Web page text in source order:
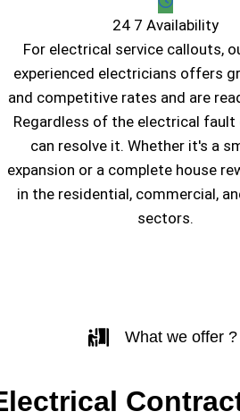
24 7 Availability
For electrical service callouts,
experienced electricians offers
and competitive rates and are
Regardless of the electrical fault
can resolve it. Whether it's a
expansion or a complete house
in the residential, commercial,
sectors.
What we offer ?